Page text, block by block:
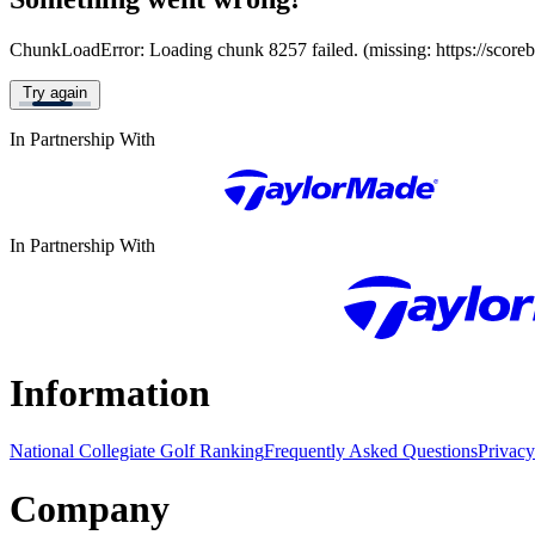
ChunkLoadError: Loading chunk 8257 failed. (missing: https://
Try again
In Partnership With
In Partnership With
Information
National Collegiate Golf RankingFrequently Asked Questions
Company